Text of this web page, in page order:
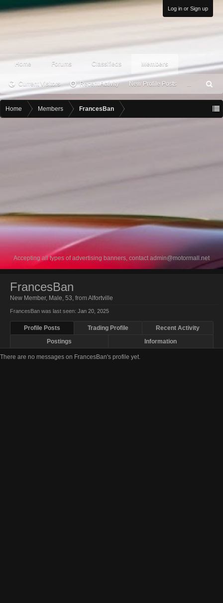
Log in or Sign up
Home Forums Classifieds Members
Current Visitors Recent Activity New Profile Posts ...
ea
h
Home Members FrancesBan
Accepting all types of advertising banners, contactadmin@motormall.net
FrancesBan
New Member, Male, 53, fromAlfortville
FrancesBan was last seen: Jan 20, 2025
Profile Posts Trading Profile
Recent Activity
Postings
Information
There are no messages on FrancesBan's profile yet.